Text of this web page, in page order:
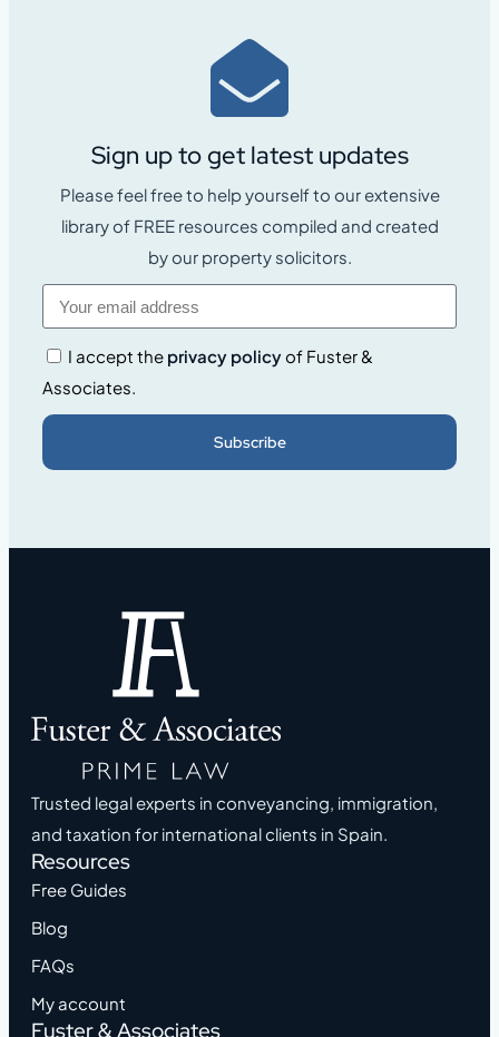
Sign up to get latest updates
Please feel free to help yourself to our extensive
library of FREE resources compiled and created
by our property solicitors.
I accept the privacy policyof Fuster &
Associates.
Subscribe
Trusted legal experts in conveyancing, immigration,
and taxation for international clients in Spain.
Resources
Free Guides
Blog
FAQs
My account
Fuster & Associates